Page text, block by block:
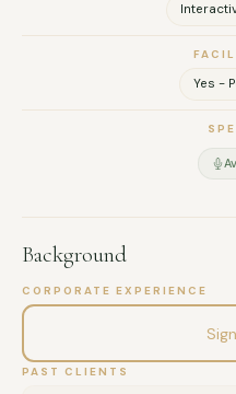
Yes -
Background
CORPORATE EXPERIENCE
PAST CLIENTS